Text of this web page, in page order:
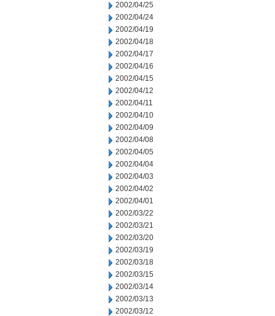
2002/04/25
2002/04/24
2002/04/19
2002/04/18
2002/04/17
2002/04/16
2002/04/15
2002/04/12
2002/04/11
2002/04/10
2002/04/09
2002/04/08
2002/04/05
2002/04/04
2002/04/03
2002/04/02
2002/04/01
2002/03/22
2002/03/21
2002/03/20
2002/03/19
2002/03/18
2002/03/15
2002/03/14
2002/03/13
2002/03/12